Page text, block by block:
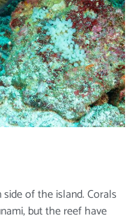
of the island. Corals
but the reef have